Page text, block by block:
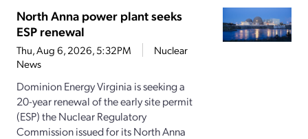
North Anna power plant seeks
ESP renewal
Thu, Aug 6, 2026, 5:32PM
Nuclear
News
Dominion Energy Virginia is seeking a
20-year renewal of the early site permit
(ESP) the Nuclear Regulatory
Commission issued for its North Anna